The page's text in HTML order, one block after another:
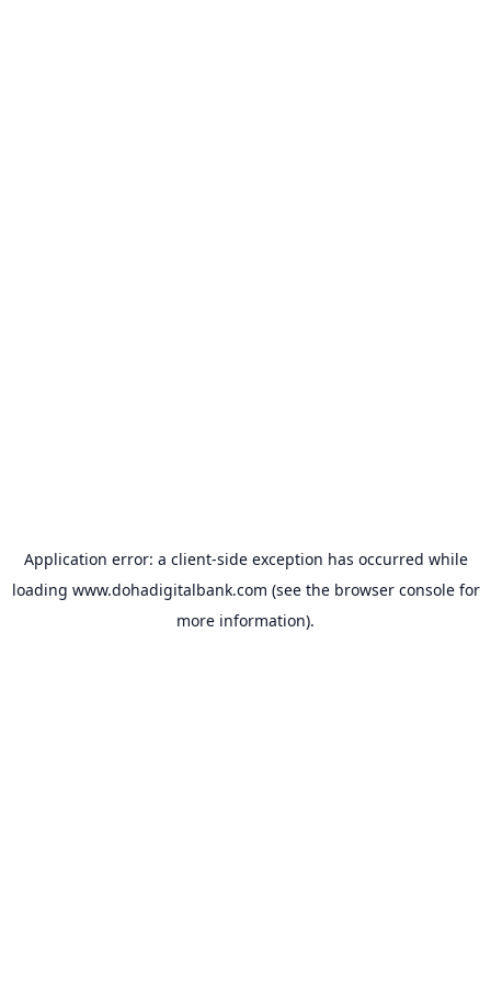
Application error: a client-side exception has occurred while
loading www.dohadigitalbank.com (see the browser consolefor
more information).